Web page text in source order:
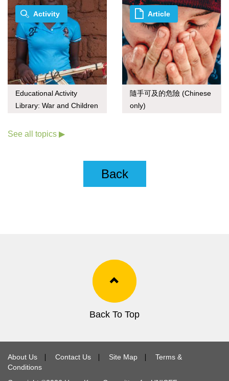
Activity
Educational Activity
Library: War and Children
Article
隨手可及的危險 (Chinese
only)
See all topics ▶
Back
Back To Top
About Us Contact Us Site Map
Terms &
Conditions